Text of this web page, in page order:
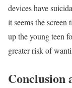
devices have
it seems the screen
up the young teen
greater risk of
Conclusion